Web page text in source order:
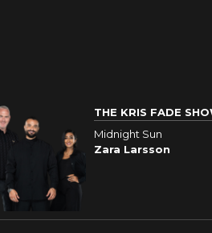
THE KRIS FADE
Midnight Sun
Zara Larsson